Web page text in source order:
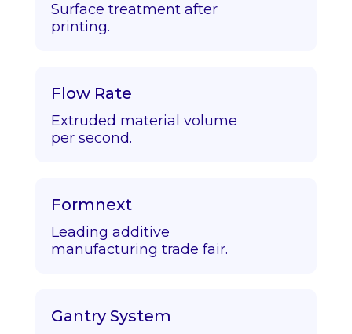
Surface treatment after
printing.
Flow Rate
Extruded material volume
per second.
Formnext
Leading additive
manufacturing trade fair.
Gantry System